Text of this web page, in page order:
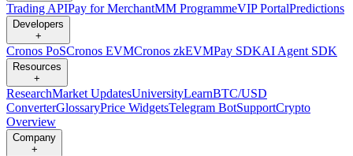
Trading APIPay for MerchantMM ProgrammeVIP PortalPredictions
Developers
+
Cronos PoSCronos EVMCronos zkEVMPay SDKAI Agent SDK
Resources
+
ResearchMarket UpdatesUniversityLearnBTC/USD
ConverterGlossaryPrice WidgetsTelegram BotSupportCrypto
Overview
Company
+